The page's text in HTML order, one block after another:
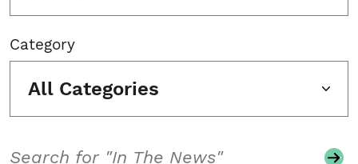
Category
All Categories